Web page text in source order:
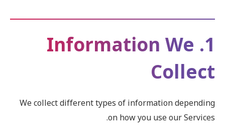
1. Information We
Collect
We collect different types of information depending
on how you use our Services.